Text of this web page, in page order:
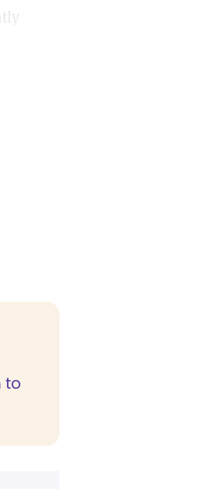
to